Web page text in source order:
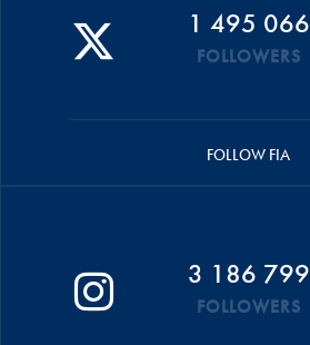
1 495 066
FOLLOWERS
FOLLOW FIA
3 186 799
FOLLOWERS